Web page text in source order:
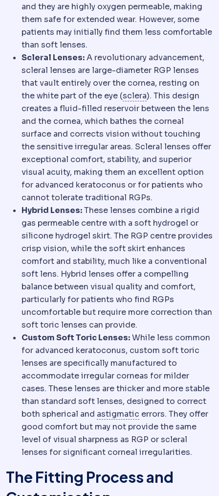
and they are highly oxygen permeable, making
them safe for extended wear. However, some
patients may initially find them less comfortable
than soft lenses.
Scleral Lenses:A revolutionary advancement,
scleral lenses are large-diameter RGP lenses
that vault entirely over the cornea, resting on
the white part of the eye (scleraSclera The white
). This design
creates a fluid-filled reservoir between the lens
and the cornea, which bathes the corneal
surface and corrects vision without touching
the sensitive irregular areas. Scleral lenses offer
exceptional comfort, stability, and superior
visual acuity, making them an excellent option
for advanced keratoconus or for patients who
cannot tolerate traditional RGPs.
Hybrid Lenses:These lenses combine a rigid
gas permeable centre with a soft hydrogel or
silicone hydrogel skirt. The RGP centre provides
crisp vision, while the soft skirt enhances
comfort and stability, much like a conventional
soft lens. Hybrid lenses offer a compelling
balance between visual quality and comfort,
particularly for patients who find RGPs
uncomfortable but require more correction than
soft toric lenses can provide.
Custom Soft Toric Lenses:While less common
for advanced keratoconus, custom soft toric
lenses are specifically manufactured to
accommodate irregular corneas for milder
cases. These lenses are thicker and more stable
than standard soft lenses, designed to correct
both spherical and astigmatic Astigmatism
errors. They offer
good comfort but may not provide the same
level of visual sharpness as RGP or scleral
lenses for significant corneal irregularities.
The Fitting Process and